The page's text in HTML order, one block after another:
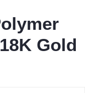
Gold